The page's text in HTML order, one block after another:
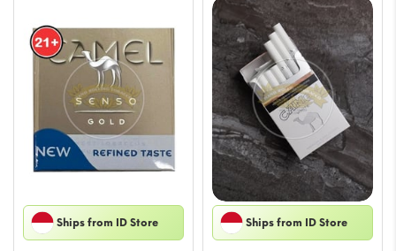
Ships from ID Store Ships from ID Store